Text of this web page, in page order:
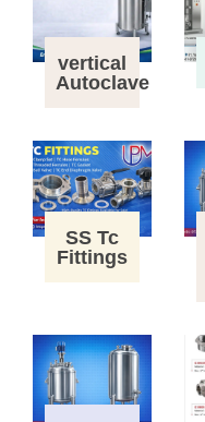
vertical
Autoclave
SS Tc
Fittings